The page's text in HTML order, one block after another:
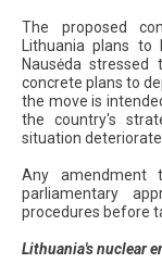
The proposed
Lithuania plans
Nausėda
concrete plans to
the move is
the country's
situation
Any amendment
parliamentary
procedures before
Lithuania's nuclear